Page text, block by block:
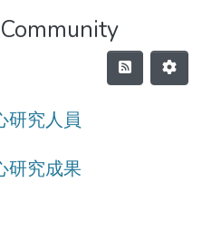
研究人員
研究成果